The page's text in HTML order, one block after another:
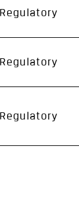
Regulatory
Regulatory
Regulatory